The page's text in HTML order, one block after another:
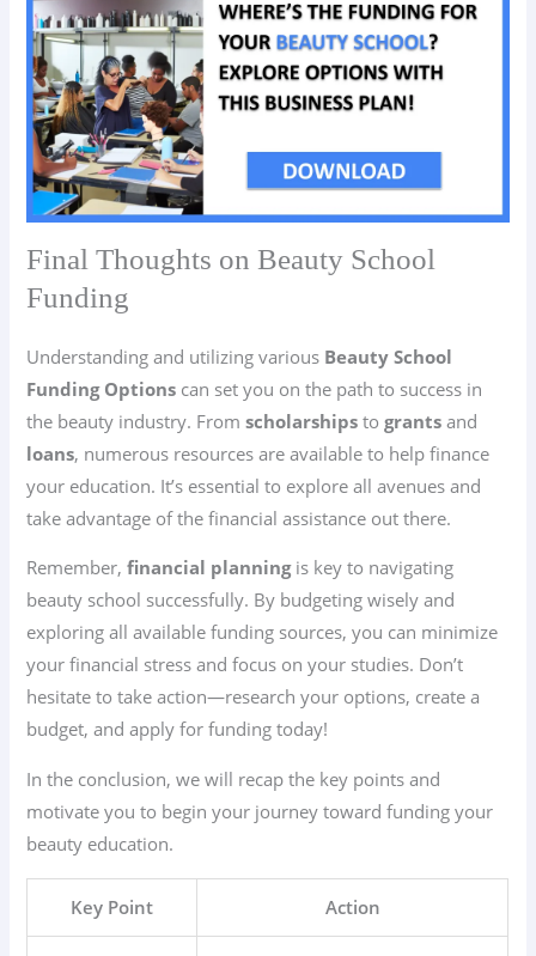
Final Thoughts on Beauty School
Funding
Understanding and utilizing various Beauty School
Funding Options can set you on the path to success in
the beauty industry. Fromscholarships togrants and
loans, numerous resources are available to help finance
your education. It’s essential to explore all avenues and
take advantage of the financial assistance out there.
Remember,financial planningis key to navigating
beauty school successfully. By budgeting wisely and
exploring all available funding sources, you can minimize
your financial stress and focus on your studies. Don’t
hesitate to take action—research your options, create a
budget, and apply for funding today!
In the conclusion, we will recap the key points and
motivate you to begin your journey toward funding your
beauty education.
Key Point Action